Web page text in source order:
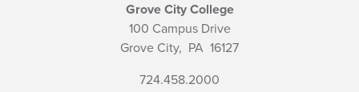
Grove City College
100 Campus Drive
Grove City, PA 16127
724.458.2000